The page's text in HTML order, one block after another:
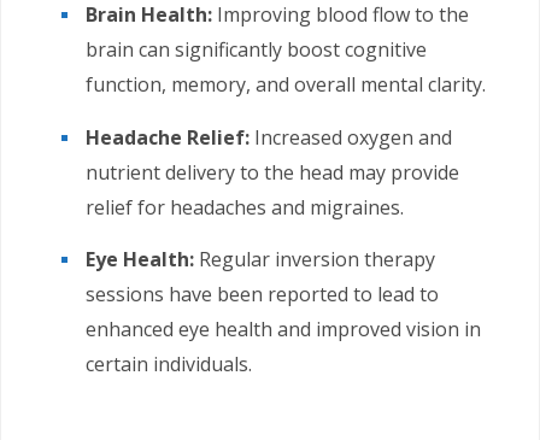
Brain Health: Improving blood flow to the
brain can significantly boost cognitive
function, memory, and overall mental clarity.
Headache Relief: Increased oxygen and
nutrient delivery to the head may provide
relief for headaches and migraines.
Eye Health: Regular inversion therapy
sessions have been reported to lead to
enhanced eye health and improved vision in
certain individuals.